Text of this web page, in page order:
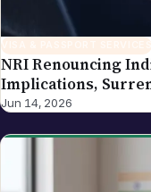
NRI Renouncing
Implications,
Jun 14, 2026